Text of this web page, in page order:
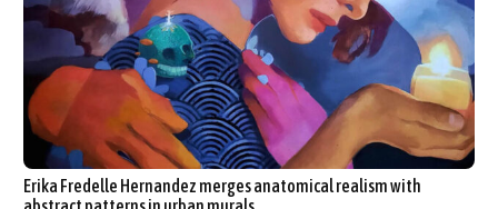
Erika Fredelle Hernandez merges anatomical realism with